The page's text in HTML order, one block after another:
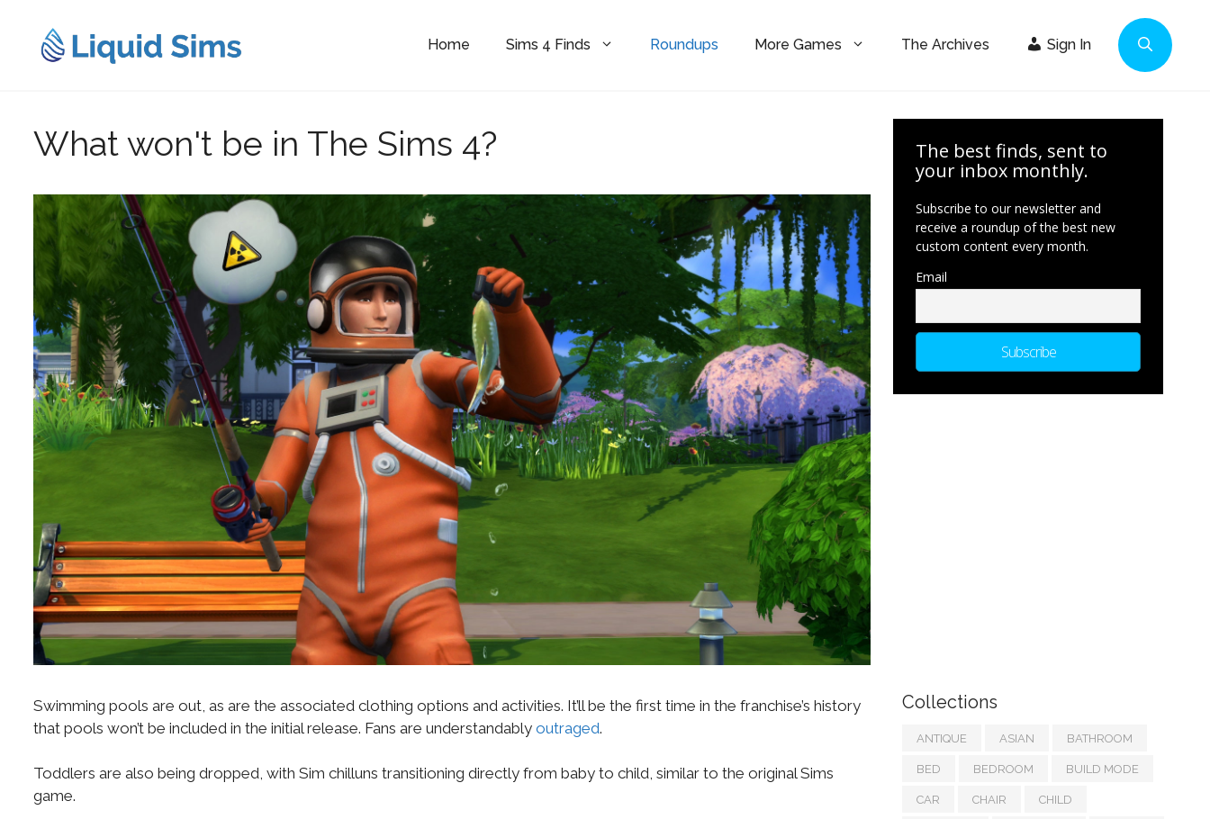
content
Home Sims 4 Finds Roundups More Games The Archives Sign In
What won't be in The Sims 4?
Swimming pools are out, as are the associated clothing options and activities. It’ll be the first time in the franchise’s history
that pools won’t be included in the initial release. Fans are understandably outraged.
Toddlers are also being dropped, with Sim chilluns transitioning directly from baby to child, similar to the original Sims
game.
The best finds, sent to
your inbox monthly.
Subscribe to our newsletter and
receive a roundup of the best new
custom content every month.
Email
Collections
ANTIQUE ASIAN BATHROOM
BED BEDROOM BUILD MODE
CAR CHAIR CHILD